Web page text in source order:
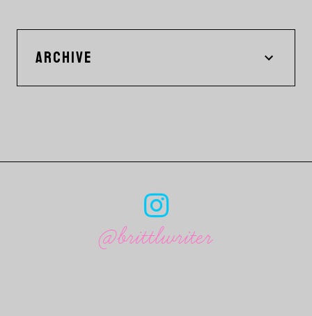
ARCHIVE
@brittlwriter